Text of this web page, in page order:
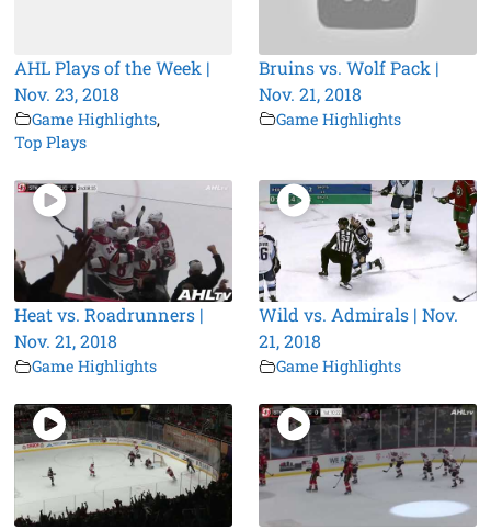
AHL Plays of the Week |
Nov. 23, 2018
Game Highlights,
Top Plays
Bruins vs. Wolf Pack |
Nov. 21, 2018
Game Highlights
Heat vs. Roadrunners |
Nov. 21, 2018
Game Highlights
Wild vs. Admirals | Nov.
21, 2018
Game Highlights